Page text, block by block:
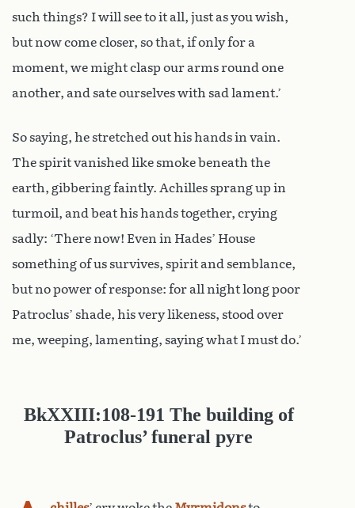
such things? I will see to it all, just as you wish,
but now come closer, so that, if only for a
moment, we might clasp our arms round one
another, and sate ourselves with sad lament.’
So saying, he stretched out his hands in vain.
The spirit vanished like smoke beneath the
earth, gibbering faintly. Achilles sprang up in
turmoil, and beat his hands together, crying
sadly: ‘There now! Even in Hades’ House
something of us survives, spirit and semblance,
but no power of response: for all night long poor
Patroclus’ shade, his very likeness, stood over
me, weeping, lamenting, saying what I must do.’
BkXXIII:108-191 The building of
Patroclus’ funeral pyre